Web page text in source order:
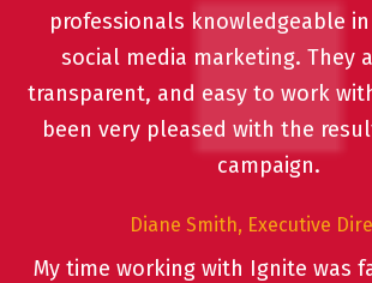
professionals knowledgeable
social media marketing. They
transparent, and easy to work
been very pleased with the
campaign.
Diane Smith, Executive
My time working with Ignite was